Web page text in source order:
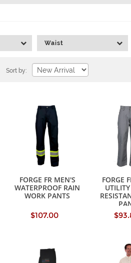
Waist
Sort by:
FORGE FR MEN'S
WATERPROOF RAIN
WORK PANTS
$107.00
FORGE